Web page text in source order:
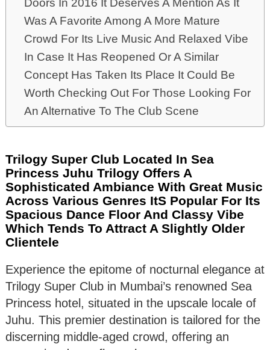
Doors In 2016 It Deserves A Mention As It
Was A Favorite Among A More Mature
Crowd For Its Live Music And Relaxed Vibe
In Case It Has Reopened Or A Similar
Concept Has Taken Its Place It Could Be
Worth Checking Out For Those Looking For
An Alternative To The Club Scene
Trilogy Super Club Located In Sea
Princess Juhu Trilogy Offers A
Sophisticated Ambiance With Great Music
Across Various Genres ItS Popular For Its
Spacious Dance Floor And Classy Vibe
Which Tends To Attract A Slightly Older
Clientele
Experience the epitome of nocturnal elegance at
Trilogy Super Club in Mumbai’s renowned Sea
Princess hotel, situated in the upscale locale of
Juhu. This premier destination is tailored for the
discerning middle-aged crowd, offering an